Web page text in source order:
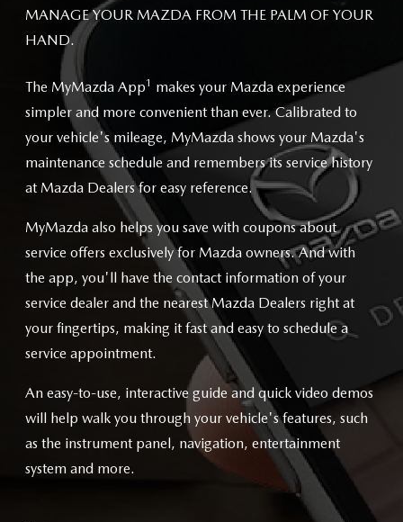
MANAGE YOUR MAZDA FROM THE PALM OF YOUR
HAND.
The MyMazda App1 makes your Mazda experience
simpler and more convenient than ever. Calibrated to
your vehicle's mileage, MyMazda shows your Mazda's
maintenance schedule and remembers its service history
at Mazda Dealers for easy reference.
MyMazda also helps you save with coupons about
service offers exclusively for Mazda owners. And with
the app, you'll have the contact information of your
service dealer and the nearest Mazda Dealers right at
your fingertips, making it fast and easy to schedule a
service appointment.
An easy-to-use, interactive guide and quick video demos
will help walk you through your vehicle's features, such
as the instrument panel, navigation, entertainment
system and more.